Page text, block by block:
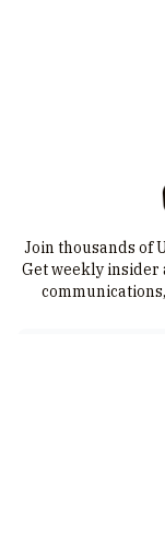
Join thousands of
Get weekly insider